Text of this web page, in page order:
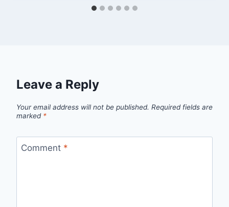
Leave a Reply
Your email address will not be published. Required fields are
marked *
Comment *